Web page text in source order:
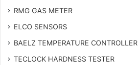
RMG GAS METER
ELCO SENSORS
BAELZ TEMPERATURE CONTROLLER
TECLOCK HARDNESS TESTER